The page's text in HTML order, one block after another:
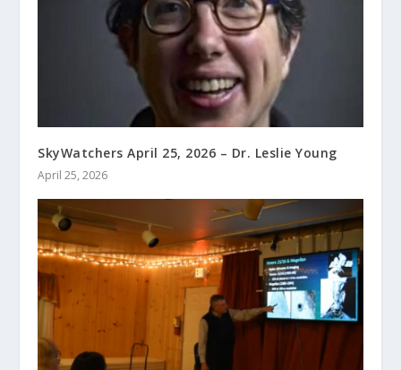
SkyWatchers April 25, 2026 – Dr. Leslie Young
April 25, 2026